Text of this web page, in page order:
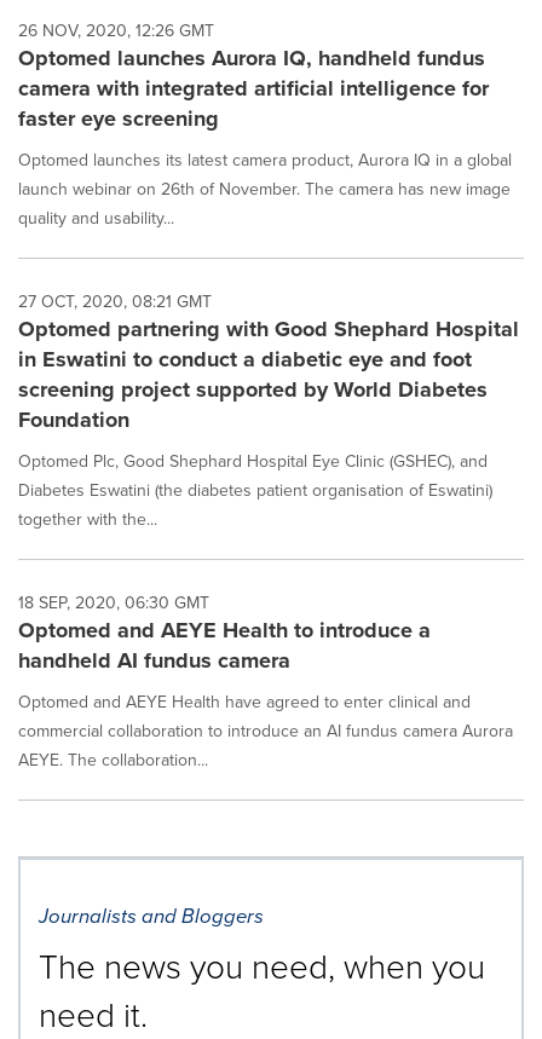
26 NOV, 2020, 12:26 GMT
Optomed launches Aurora IQ, handheld fundus
camera with integrated artificial intelligence for
faster eye screening
Optomed launches its latest camera product, Aurora IQ in a global
launch webinar on 26th of November. The camera has new image
quality and usability...
27 OCT, 2020, 08:21 GMT
Optomed partnering with Good Shephard Hospital
in Eswatini to conduct a diabetic eye and foot
screening project supported by World Diabetes
Foundation
Optomed Plc, Good Shephard Hospital Eye Clinic (GSHEC), and
Diabetes Eswatini (the diabetes patient organisation of Eswatini)
together with the...
18 SEP, 2020, 06:30 GMT
Optomed and AEYE Health to introduce a
handheld AI fundus camera
Optomed and AEYE Health have agreed to enter clinical and
commercial collaboration to introduce an AI fundus camera Aurora
AEYE. The collaboration...
Journalists and Bloggers
The news you need, when you
need it.